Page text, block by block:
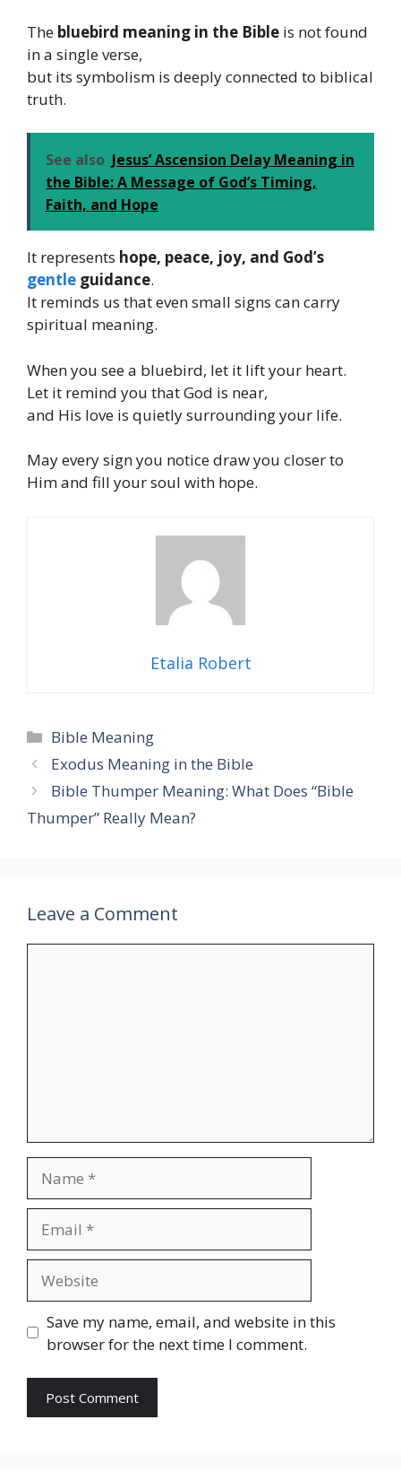
The bluebird meaning in the Bible is not found
in a single verse,
but its symbolism is deeply connected to biblical
truth.
See also Jesus’ Ascension Delay Meaning in
the Bible: A Message of God’s Timing,
Faith, and Hope
It represents hope, peace, joy, and God’s
gentle guidance.
It reminds us that even small signs can carry
spiritual meaning.
When you see a bluebird, let it lift your heart.
Let it remind you that God is near,
and His love is quietly surrounding your life.
May every sign you notice draw you closer to
Him and fill your soul with hope.
Etalia Robert
Categories
Bible Meaning
Exodus Meaning in the Bible
Bible Thumper Meaning: What Does “Bible
Thumper” Really Mean?
Leave a Comment
Save my name, email, and website in this
browser for the next time I comment.